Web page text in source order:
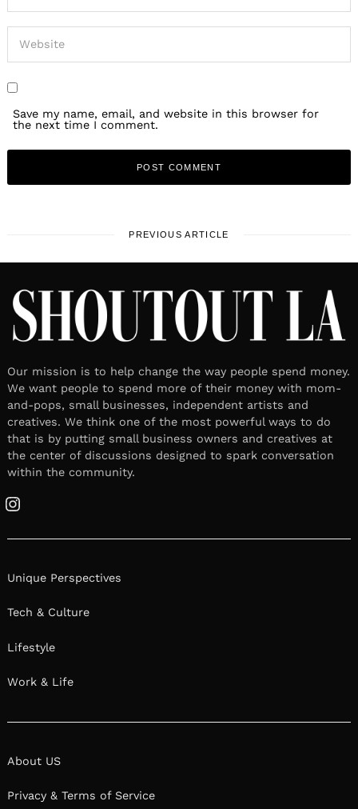
Save my name, email, and website in this browser for
the next time I comment.
PREVIOUS ARTICLE
Our mission is to help change the way people spend money.
We want people to spend more of their money with mom-
and-pops, small businesses, independent artists and
creatives. We think one of the most powerful ways to do
that is by putting small business owners and creatives at
the center of discussions designed to spark conversation
within the community.
Instagram
Unique Perspectives
Tech & Culture
Lifestyle
Work & Life
About US
Privacy & Terms of Service